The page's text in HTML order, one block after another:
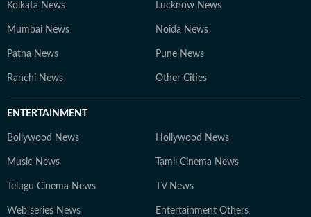
Kolkata News Lucknow News
Mumbai News Noida News
Patna News Pune News
Ranchi News Other Cities
ENTERTAINMENT
Bollywood News Hollywood News
Music News Tamil Cinema News
Telugu Cinema News TV News
Web series News Entertainment Others